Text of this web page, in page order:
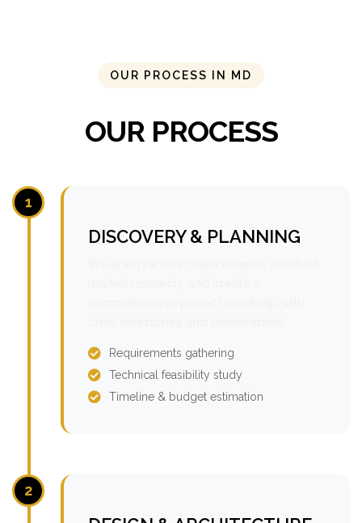
OUR PROCESS IN MD
OUR PROCESS
1
DISCOVERY & PLANNING
Requirements gathering
Technical feasibility study
Timeline & budget estimation
2